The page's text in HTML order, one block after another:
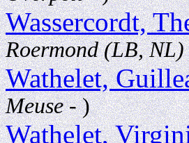
Wassercordt,
Roermond (LB, NL)
Wathelet,
Meuse- )
Wathelet,